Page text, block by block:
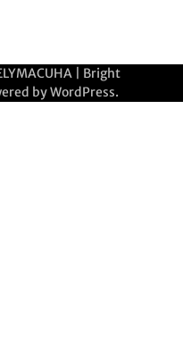
| Bright
byWordPress.